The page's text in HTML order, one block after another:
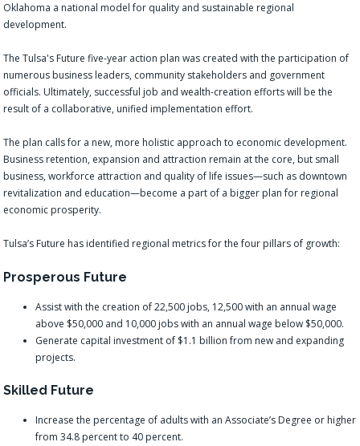
Oklahoma a national model for quality and sustainable regional
development.
The Tulsa's Future five-year action plan was created with the participation of
numerous business leaders, community stakeholders and government
officials. Ultimately, successful job and wealth-creation efforts will be the
result of a collaborative, unified implementation effort.
The plan calls for a new, more holistic approach to economic development.
Business retention, expansion and attraction remain at the core, but small
business, workforce attraction and quality of life issues—such as downtown
revitalization and education—become a part of a bigger plan for regional
economic prosperity.
Tulsa’s Future has identified regional metrics for the four pillars of growth:
Prosperous Future
Assist with the creation of 22,500 jobs, 12,500 with an annual wage
above $50,000 and 10,000 jobs with an annual wage below $50,000.
Generate capital investment of $1.1 billion from new and expanding
projects.
Skilled Future
Increase the percentage of adults with an Associate’s Degree or higher
from 34.8 percent to 40 percent.